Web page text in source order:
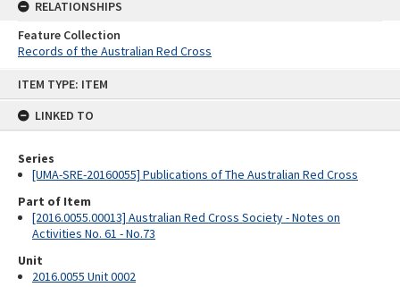
ITEM TYPE: ITEM
LINKED TO
Series
[UMA-SRE-20160055] Publications of The Australian Red Cross
Part of Item
[2016.0055.00013] Australian Red Cross Society - Notes on
Activities No. 61 - No.73
Unit
2016.0055 Unit 0002
RELATIONSHIPS
Feature Collection
Records of the Australian Red Cross